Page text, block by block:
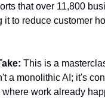
that over 11,800
it to reduce customer
This is a
a monolithic AI; it's
work already